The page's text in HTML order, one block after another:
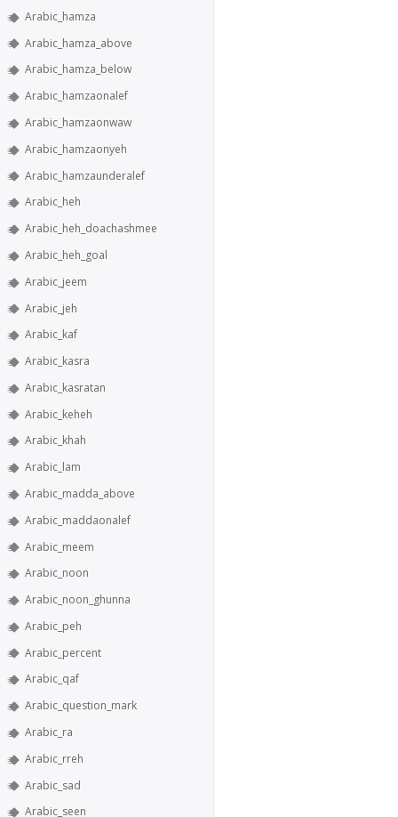
Arabic_hamza
Arabic_hamza_above
Arabic_hamza_below
Arabic_hamzaonalef
Arabic_hamzaonwaw
Arabic_hamzaonyeh
Arabic_hamzaunderalef
Arabic_heh
Arabic_heh_doachashmee
Arabic_heh_goal
Arabic_jeem
Arabic_jeh
Arabic_kaf
Arabic_kasra
Arabic_kasratan
Arabic_keheh
Arabic_khah
Arabic_lam
Arabic_madda_above
Arabic_maddaonalef
Arabic_meem
Arabic_noon
Arabic_noon_ghunna
Arabic_peh
Arabic_percent
Arabic_qaf
Arabic_question_mark
Arabic_ra
Arabic_rreh
Arabic_sad
Arabic_seen